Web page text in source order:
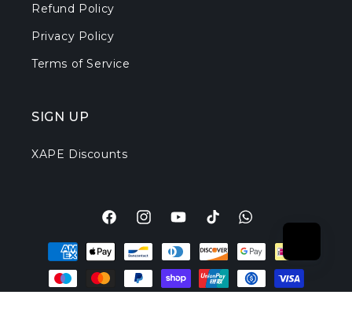
Refund Policy
Privacy Policy
Terms of Service
SIGN UP
XAPE Discounts
Payment
methods
FacebookInstagramYouTubeTikTokTranslation
missing: